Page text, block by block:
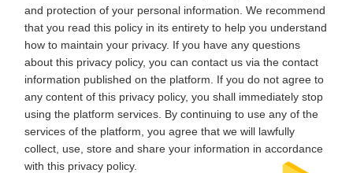
and protection of your personal information. We recommend
that you read this policy in its entirety to help you understand
how to maintain your privacy. If you have any questions
about this privacy policy, you can contact us via the contact
information published on the platform. If you do not agree to
any content of this privacy policy, you shall immediately stop
using the platform services. By continuing to use any of the
services of the platform, you agree that we will lawfully
collect, use, store and share your information in accordance
with this privacy policy.